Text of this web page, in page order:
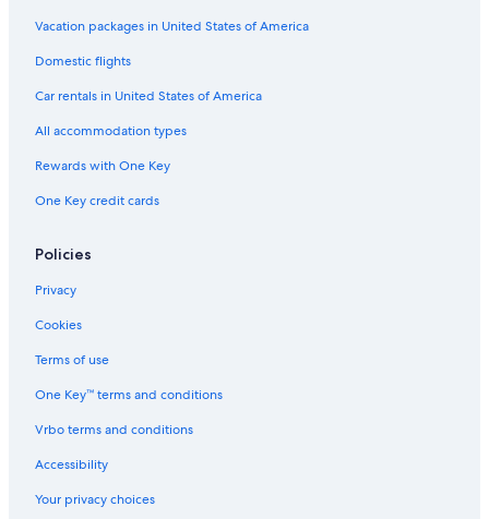
Resorts in Wisconsin Dells
Waterpark Hotels in Green Bay
Hotels with a Pool in Milwaukee
Casino Hotels in Black River Falls
5 Star Hotels in Milwaukee
Waterpark Hotels in Lake Geneva
Luxury Hotels in Madison
Casino Hotels in Madison
Cabin Rentals in Wisconsin Dells
Vacation packages in United States of America
Domestic flights
Car rentals in United States of America
All accommodation types
Rewards with One Key
One Key credit cards
Policies
Privacy
Cookies
Terms of use
One Key™ terms and conditions
Vrbo terms and conditions
Accessibility
Your privacy choices